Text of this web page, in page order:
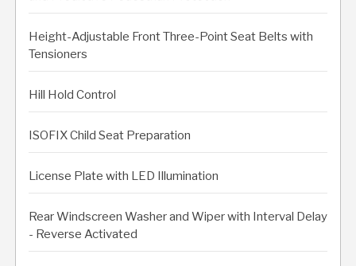
Height-Adjustable Front Three-Point Seat Belts with
Tensioners
Hill Hold Control
ISOFIX Child Seat Preparation
License Plate with LED Illumination
Rear Windscreen Washer and Wiper with Interval Delay
- Reverse Activated